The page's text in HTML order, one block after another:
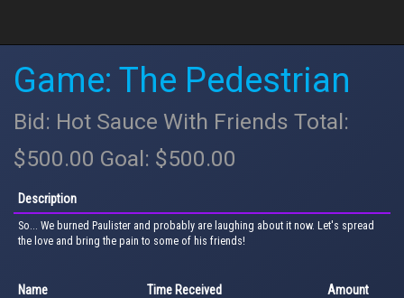
Game: The Pedestrian
Bid: Hot Sauce With Friends Total:
$500.00 Goal: $500.00
Description
So... We burned Paulister and probably are laughing about it now. Let's spread
the love and bring the pain to some of his friends!
Name Time Received Amount